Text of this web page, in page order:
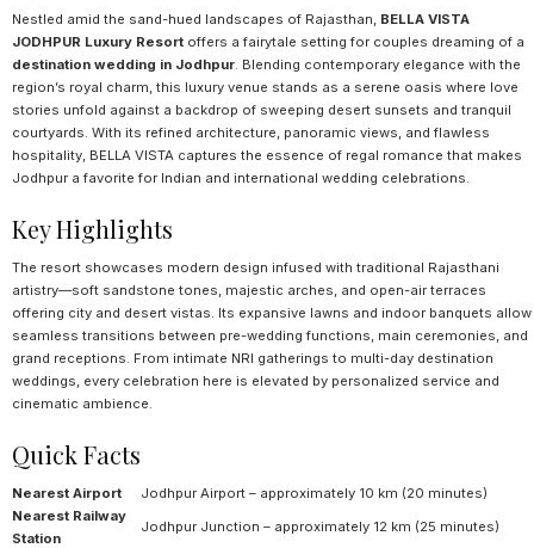
Nestled amid the sand-hued landscapes of Rajasthan, BELLA VISTA
JODHPUR Luxury Resort offers a fairytale setting for couples dreaming of a
destination wedding in Jodhpur . Blending contemporary elegance with the
region’s royal charm, this luxury venue stands as a serene oasis where love
stories unfold against a backdrop of sweeping desert sunsets and tranquil
courtyards. With its refined architecture, panoramic views, and flawless
hospitality, BELLA VISTA captures the essence of regal romance that makes
Jodhpur a favorite for Indian and international wedding celebrations.
Key Highlights
The resort showcases modern design infused with traditional Rajasthani
artistry—soft sandstone tones, majestic arches, and open-air terraces
offering city and desert vistas. Its expansive lawns and indoor banquets allow
seamless transitions between pre-wedding functions, main ceremonies, and
grand receptions. From intimate NRI gatherings to multi-day destination
weddings, every celebration here is elevated by personalized service and
cinematic ambience.
Quick Facts
Nearest Airport
Jodhpur Airport – approximately 10 km (20 minutes)
Nearest Railway
Station
Jodhpur Junction – approximately 12 km (25 minutes)